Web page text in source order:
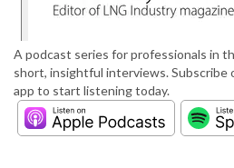
A podcast series for professionals in
short, insightful interviews. Subscribe
app to start listening today.